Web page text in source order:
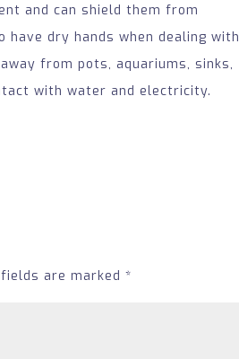
and can shield them from
dry hands when dealing with
from pots, aquariums, sinks,
with water and electricity.
are marked *